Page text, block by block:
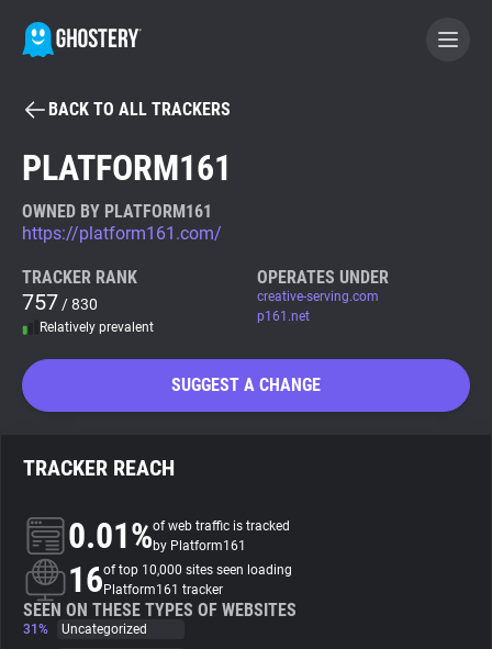
BECOME A CONTRIBUTOR
Tracker & Ad Blocker
WhoTracks.Me
Search
About
Trackers
BACK TO ALL TRACKERS
PLATFORM161
OWNED BY PLATFORM161
https://platform161.com/
TRACKER RANK
757 / 830
Relatively prevalent
OPERATES UNDER
creative-serving.com
p161.net
SUGGEST A CHANGE
TRACKER REACH
0.01%of web traffic is tracked
by Platform161
16of top 10,000 sites seen loading
Platform161 tracker
SEEN ON THESE TYPES OF WEBSITES
31%
Uncategorized